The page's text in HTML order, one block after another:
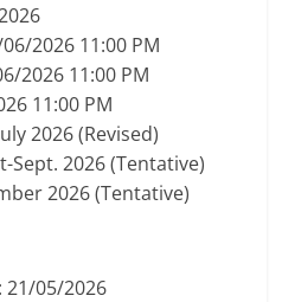
2026 11:00 PM
2026 11:00 PM
11:00 PM
2026 (Revised)
Sept. 2026 (Tentative)
2026 (Tentative)
21/05/2026